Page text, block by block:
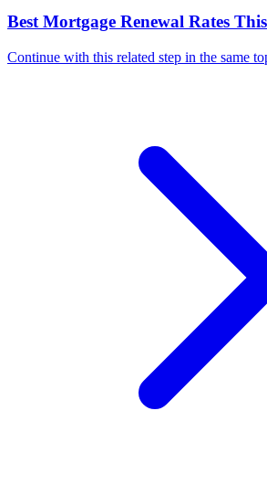
Best Mortgage Renewal Rates
Continue with this related step in the same